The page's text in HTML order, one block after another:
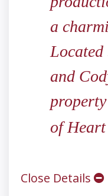
a
and
of
Close Details